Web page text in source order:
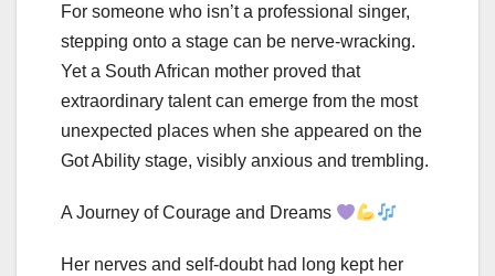
For someone who isn’t a professional singer,
stepping onto a stage can be nerve-wracking.
Yet a South African mother proved that
extraordinary talent can emerge from the most
unexpected places when she appeared on the
Got Ability stage, visibly anxious and trembling.
A Journey of Courage and Dreams
Her nerves and self-doubt had long kept her